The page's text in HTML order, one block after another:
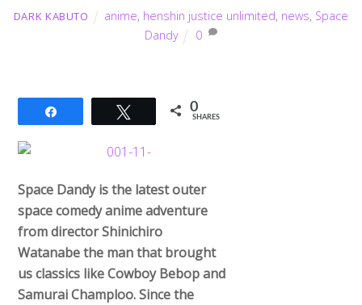
DARK KABUTO anime, henshin justice unlimited, news, Space
Dandy
0
Tweet 0
SHARES
Space Dandy is the latest outer
space comedy anime adventure
from director Shinichiro
Watanabe the man that brought
us classics like Cowboy Bebop and
Samurai Champloo. Since the